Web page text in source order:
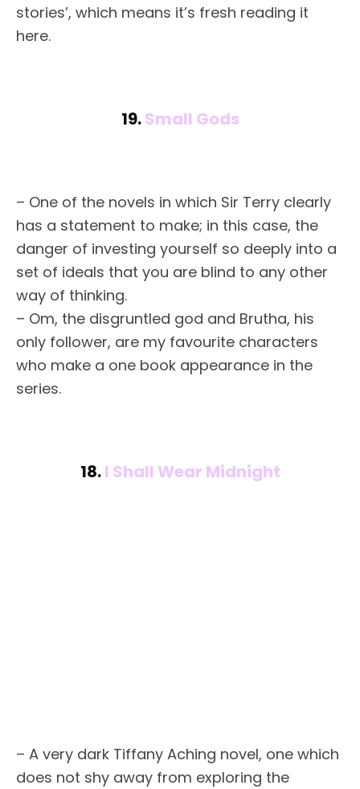
stories’, which means it’s fresh reading it
here.
19.Small Gods
– One of the novels in which Sir Terry clearly
has a statement to make; in this case, the
danger of investing yourself so deeply into a
set of ideals that you are blind to any other
way of thinking.
– Om, the disgruntled god and Brutha, his
only follower, are my favourite characters
who make a one book appearance in the
series.
18.I Shall Wear Midnight
– A very dark Tiffany Aching novel, one which
does not shy away from exploring the